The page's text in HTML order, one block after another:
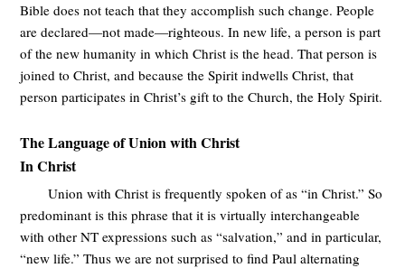
Bible does not teach that they accomplish such change. People
are declared—not made—righteous. In new life, a person is part
of the new humanity in which Christ is the head. That person is
joined to Christ, and because the Spirit indwells Christ, that
person participates in Christ’s gift to the Church, the Holy Spirit.
The Language of Union with Christ
In Christ
Union with Christ is frequently spoken of as “in Christ.” So
predominant is this phrase that it is virtually interchangeable
with other NT expressions such as “salvation,” and in particular,
“new life.” Thus we are not surprised to find Paul alternating